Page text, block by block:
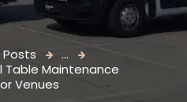
Posts
...
Table Maintenance
Venues